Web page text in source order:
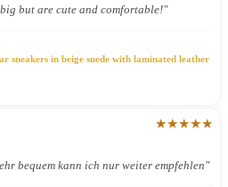
but are cute and comfortable!"
sneakers in beige suede with laminated leather
★★★★★
bequem kann ich nur weiter empfehlen"